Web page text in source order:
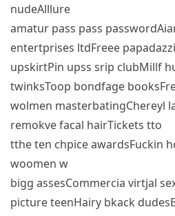
nudeAlllure
amatur pass pass
entertprises ltdFreee
upskirtPin upss srip clubMillf
twinksToop bondfage
wolmen masterbatingChereyl
remokve facal hairTickets tto
tthe ten chpice awardsFuckin
woomen w
bigg assesCommercia virtjal
picture teenHairy bkack